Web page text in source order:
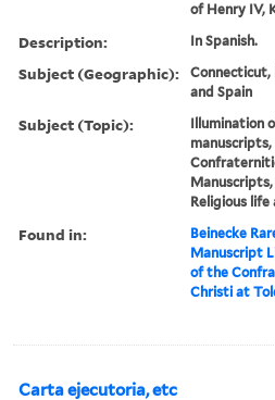
of Henry IV,
Description: In Spanish.
Subject (Geographic):
Connecticut,
and Spain
Subject (Topic):
Illumination
Religious life
Found in:
Beinecke
Manuscript
of the
Christi at
Carta ejecutoria, etc